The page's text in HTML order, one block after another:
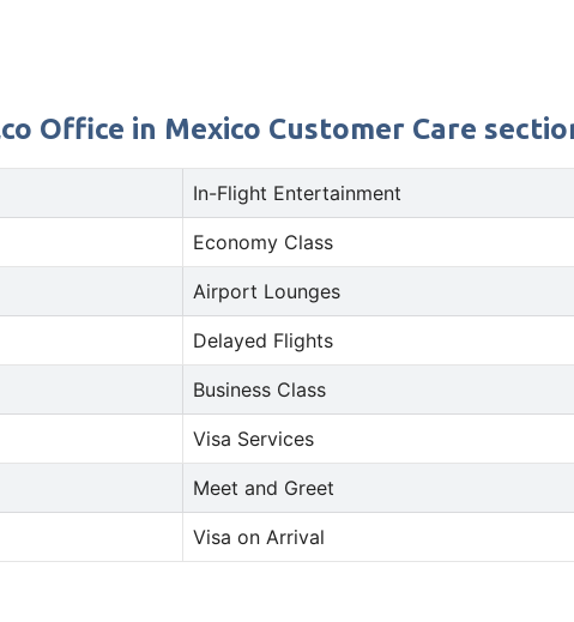
Office in Mexico Customer Care
In-Flight Entertainment
Economy Class
Airport Lounges
Delayed Flights
Business Class
Visa Services
Meet and Greet
Visa on Arrival